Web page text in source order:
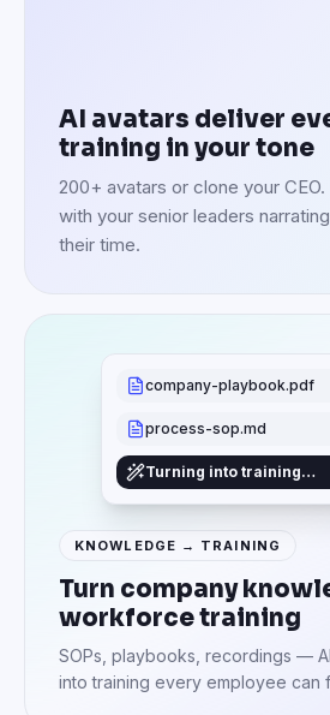
AI avatars deliver
training in your tone
200+ avatars or clone your
with your senior leaders
their time.
company-playbook.pdf
process-sop.md
Turning into training…
KNOWLEDGE → TRAINING
Turn company
workforce training
SOPs, playbooks, recordings —
into training every employee can